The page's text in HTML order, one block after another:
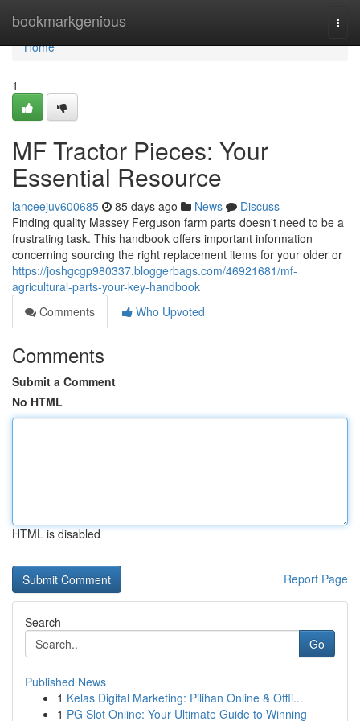
bookmarkgenious
Home
Home
1
MF Tractor Pieces: Your
Essential Resource
lanceejuv600685 85 days ago News
Discuss
Finding quality Massey Ferguson farm parts doesn't need to be a
frustrating task. This handbook offers important information
concerning sourcing the right replacement items for your older or
https://joshgcgp980337.bloggerbags.com/46921681/mf-
agricultural-parts-your-key-handbook
Comments
Who Upvoted
Comments
Submit a Comment
No HTML
HTML is disabled
Report Page
Search
Go
Published News
1 Kelas Digital Marketing: Pilihan Online & Offli...
1 PG Slot Online: Your Ultimate Guide to Winning